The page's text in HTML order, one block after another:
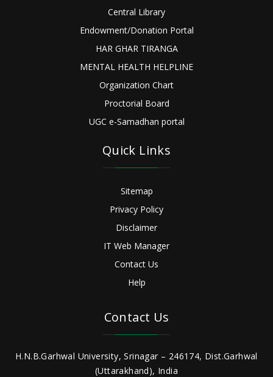
Central Library
Endowment/Donation Portal
HAR GHAR TIRANGA
MENTAL HEALTH HELPLINE
Organization Chart
Proctorial Board
UGC e-Samadhan portal
Quick Links
Sitemap
Privacy Policy
Disclaimer
IT Web Manager
Contact Us
Help
Contact Us
H.N.B.Garhwal University, Srinagar – 246174, Dist.Garhwal
(Uttarakhand), India